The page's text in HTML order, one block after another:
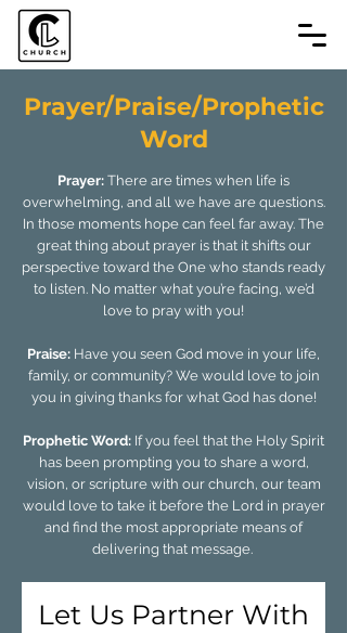
Prayer/Praise/Prophetic
Word
Prayer: There are times when life is
overwhelming, and all we have are questions.
In those moments hope can feel far away. The
great thing about prayer is that it shifts our
perspective toward the One who stands ready
to listen. No matter what you’re facing, we’d
love to pray with you!
Praise: Have you seen God move in your life,
family, or community? We would love to join
you in giving thanks for what God has done!
Prophetic Word: If you feel that the Holy Spirit
has been prompting you to share a word,
vision, or scripture with our church, our team
would love to take it before the Lord in prayer
and find the most appropriate means of
delivering that message.
Let Us Partner With